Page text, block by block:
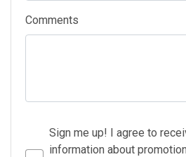
Comments
Sign me up! I agree to
information about